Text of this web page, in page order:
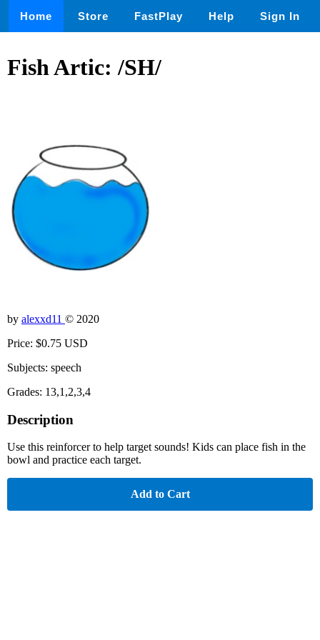
Home Store FastPlay Help Sign In
Fish Artic: /SH/
by alexxd11 © 2020
Price: $0.75 USD
Subjects: speech
Grades: 13,1,2,3,4
Description
Use this reinforcer to help target sounds! Kids can place fish in the
bowl and practice each target.
Add to Cart